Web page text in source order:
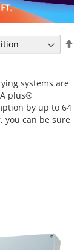
systems are
plus®
by up to 64
you can be sure